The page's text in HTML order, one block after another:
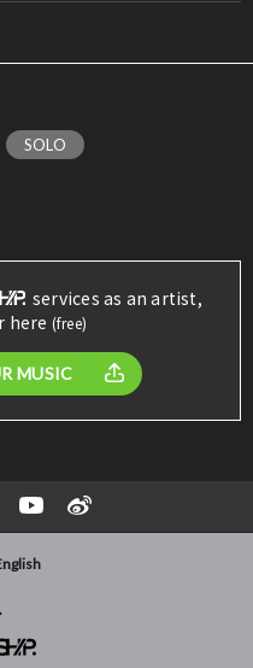
SOLO
services as an artist,
here (free)
MUSIC